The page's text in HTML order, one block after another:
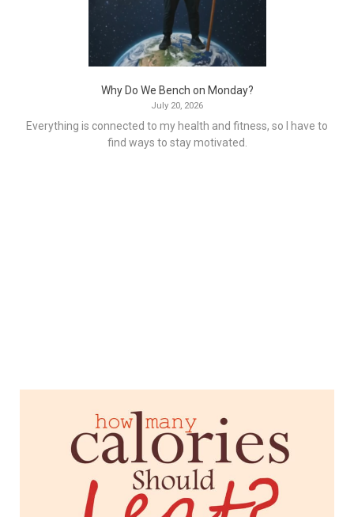
Why Do We Bench on Monday?
July 20, 2026
Everything is connected to my health and fitness, so I have to
find ways to stay motivated.